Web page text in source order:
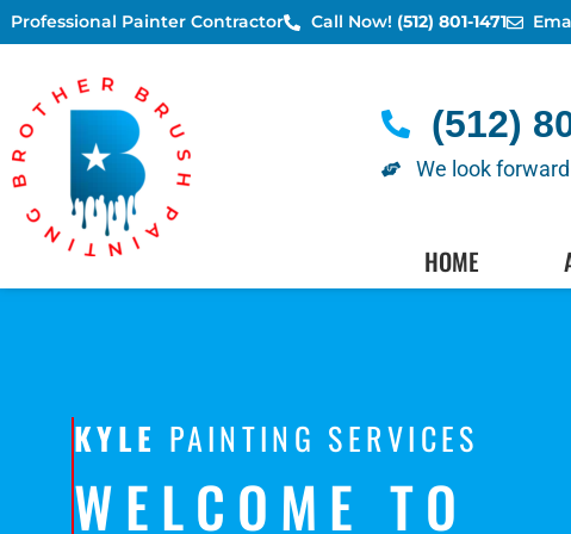
Skip
content
Professional Painter Contractor Call Now! (512) 801-1471
(512)
We look
HOME
AUSTIN PAINTERS -
KYLE PAINTING SERVICES
WELCOME TO